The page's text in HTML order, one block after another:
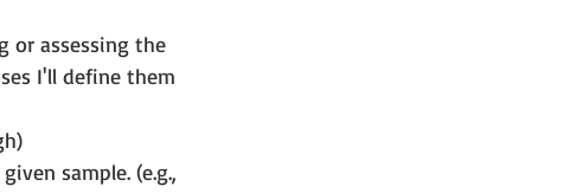
or assessing the
I'll define them
sample. (e.g.,